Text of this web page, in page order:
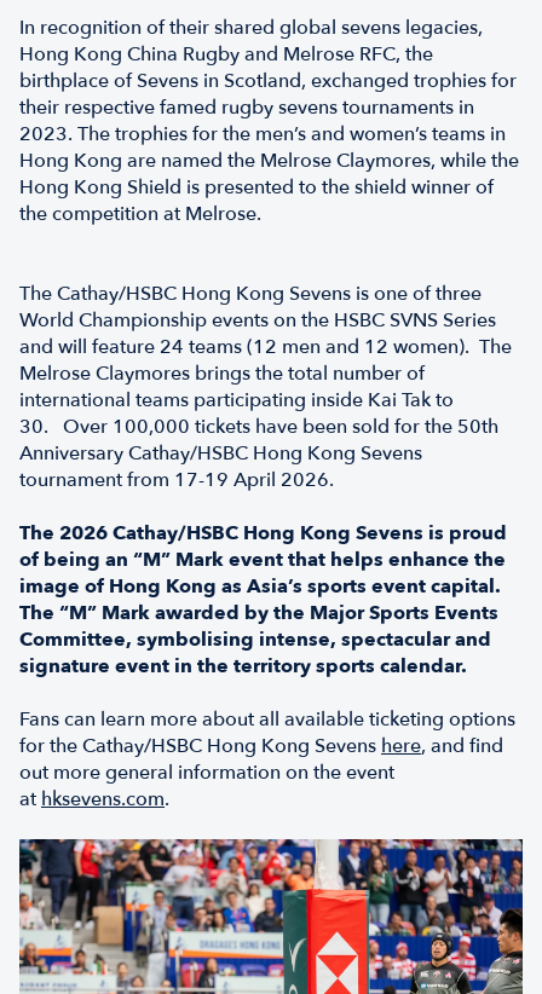
In recognition of their shared global sevens legacies,
Hong Kong China Rugby and Melrose RFC, the
birthplace of Sevens in Scotland, exchanged trophies for
their respective famed rugby sevens tournaments in
2023. The trophies for the men’s and women’s teams in
Hong Kong are named the Melrose Claymores, while the
Hong Kong Shield is presented to the shield winner of
the competition at Melrose.
The Cathay/HSBC Hong Kong Sevens is one of three
World Championship events on the HSBC SVNS Series
and will feature 24 teams (12 men and 12 women). The
Melrose Claymores brings the total number of
international teams participating inside Kai Tak to
30. Over 100,000 tickets have been sold for the 50th
Anniversary Cathay/HSBC Hong Kong Sevens
tournament from 17-19 April 2026.
The 2026 Cathay/HSBC Hong Kong Sevens is proud
of being an “M” Mark event that helps enhance the
image of Hong Kong as Asia’s sports event capital.
The “M” Mark awarded by the Major Sports Events
Committee, symbolising intense, spectacular and
signature event in the territory sports calendar.
Fans can learn more about all available ticketing options
for the Cathay/HSBC Hong Kong Sevens here, and find
out more general information on the event
at hksevens.com.